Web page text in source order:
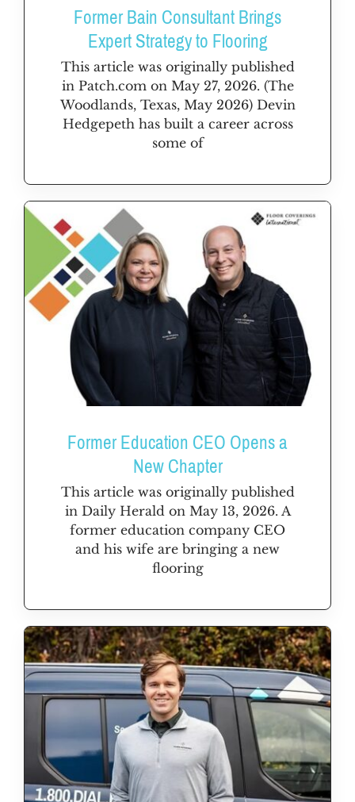
Former Bain Consultant Brings
Expert Strategy to Flooring
This article was originally published
in Patch.com on May 27, 2026. (The
Woodlands, Texas, May 2026) Devin
Hedgepeth has built a career across
some of
Former Education CEO Opens a
New Chapter
This article was originally published
in Daily Herald on May 13, 2026. A
former education company CEO
and his wife are bringing a new
flooring